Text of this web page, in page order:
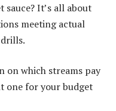
sauce? It’s all about
meeting actual
on which streams pay
one for your budget